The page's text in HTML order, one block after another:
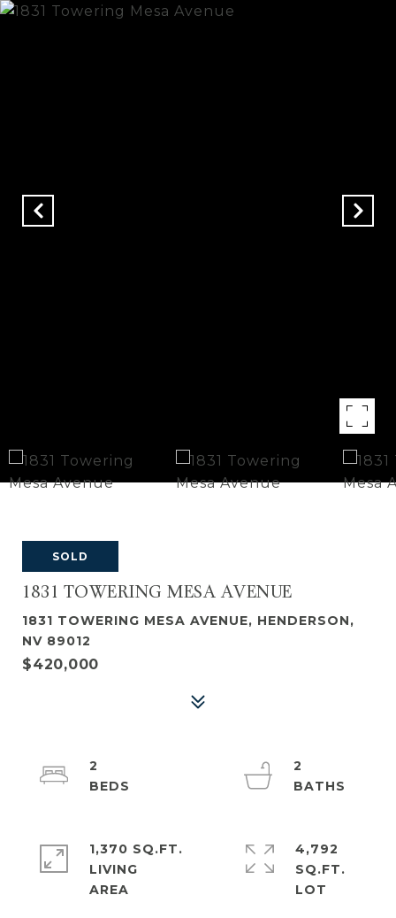
SOLD
1831 TOWERING MESA AVENUE
1831 TOWERING MESA AVENUE, HENDERSON,
NV 89012
$420,000
2
2
1,370 SQ.FT.
LIVING
4,792
SQ.FT.